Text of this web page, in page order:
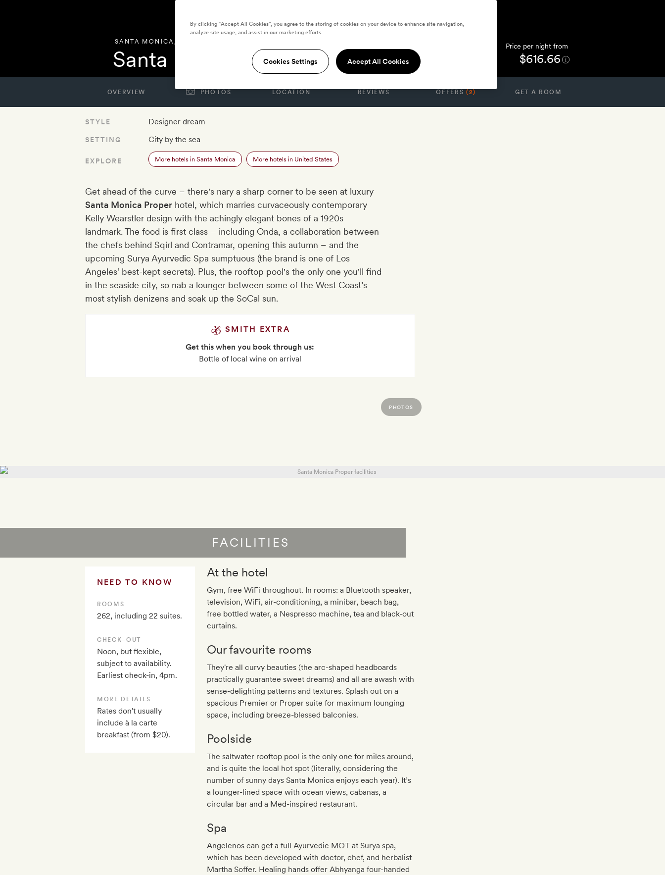
SANTA MONICA ,
Santa Monica Proper Price per night from
$616.66
OVERVIEW PHOTOS LOCATION REVIEWS OFFERS(2) GET A ROOM
STYLE Designer dream
SETTING City by the sea
EXPLORE More hotels in Santa Monica More hotels in United States
Get ahead of the curve – there's nary a sharp corner to be seen at luxury
Santa Monica Proper hotel, which marries curvaceously contemporary
Kelly Wearstler design with the achingly elegant bones of a 1920s
landmark. The food is first class – including Onda, a collaboration between
the chefs behind Sqirl and Contramar, opening this autumn – and the
upcoming Surya Ayurvedic Spa sumptuous (the brand is one of Los
Angeles’ best-kept secrets). Plus, the rooftop pool's the only one you'll find
in the seaside city, so nab a lounger between some of the West Coast’s
most stylish denizens and soak up the SoCal sun.
SMITH EXTRA
Get this when you book through us:
Bottle of local wine on arrival
FACILITIES
PHOTOS
NEED TO KNOW
ROOMS
262, including 22 suites.
CHECK–OUT
Noon, but flexible,
subject to availability.
Earliest check-in, 4pm.
MORE DETAILS
Rates don't usually
include à la carte
breakfast (from $20).
At the hotel
Gym, free WiFi throughout. In rooms: a Bluetooth speaker,
television, WiFi, air-conditioning, a minibar, beach bag,
free bottled water, a Nespresso machine, tea and black-out
curtains.
Our favourite rooms
They're all curvy beauties (the arc-shaped headboards
practically guarantee sweet dreams) and all are awash with
sense-delighting patterns and textures. Splash out on a
spacious Premier or Proper suite for maximum lounging
space, including breeze-blessed balconies.
Poolside
The saltwater rooftop pool is the only one for miles around,
and is quite the local hot spot (literally, considering the
number of sunny days Santa Monica enjoys each year). It’s
a lounger-lined space with ocean views, cabanas, a
circular bar and a Med-inspired restaurant.
Spa
Angelenos can get a full Ayurvedic MOT at Surya spa,
which has been developed with doctor, chef, and herbalist
Martha Soffer. Healing hands offer Abhyanga four-handed
By clicking “Accept All Cookies”, you agree to the storing of cookies on your device to enhance site navigation,
analyze site usage, and assist in our marketing efforts.
Cookies Settings Accept All Cookies